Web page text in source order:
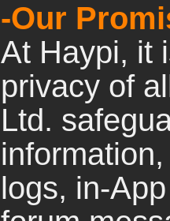
-Our
At Haypi, it
privacy of
Ltd.
logs, in-